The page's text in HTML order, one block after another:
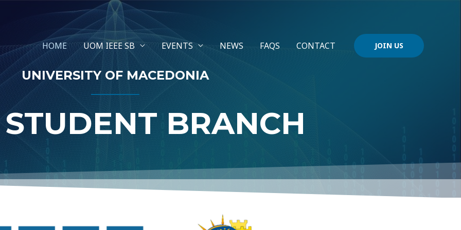
HOME UOM IEEE SB EVENTS NEWS FAQS CONTACT JOIN US
UNIVERSITY OF MACEDONIA
BRANCH